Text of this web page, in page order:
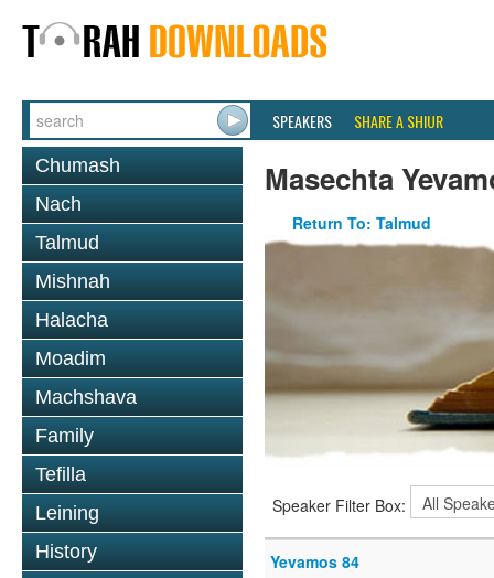
SPEAKERS SHARE A SHIUR
Chumash
Nach
Talmud
Mishnah
Halacha
Moadim
Machshava
Family
Tefilla
Leining
History
Masechta
Return To: Talmud
Speaker Filter Box:
Yevamos 84